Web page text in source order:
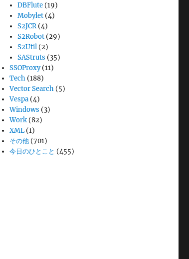
DBFlute (19)
Mobylet (4)
S2JCR(4)
S2Robot (29)
S2Util (2)
SAStruts (35)
SSOProxy(11)
Tech (188)
Vector Search (5)
Vespa (4)
Windows (3)
Work (82)
XML (1)
その他 (701)
今日のひとこと (455)